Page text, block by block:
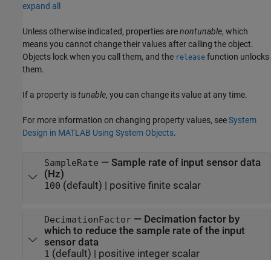
expand all
Unless otherwise indicated, properties arenontunable, which
means you cannot change their values after calling the object.
Objects lock when you call them, and the release function unlocks
them.
If a property istunable, you can change its value at any time.
For more information on changing property values, seeSystem
Design in MATLAB Using System Objects.
SampleRate — Sample rate of input sensor data
(Hz)
100 (default) | positive finite scalar
DecimationFactor— Decimation factor by
which to reduce the sample rate of the input
sensor data
1 (default) | positive integer scalar